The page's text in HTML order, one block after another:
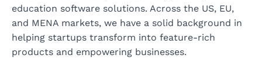
education software solutions. Across the US, EU,
and MENA markets, we have a solid background in
helping startups transform into feature-rich
products and empowering businesses.